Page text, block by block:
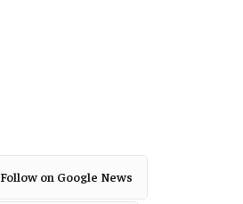
Follow on Google News